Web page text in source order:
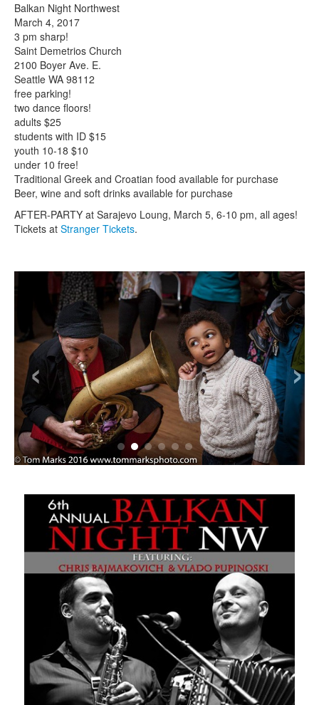
Balkan Night Northwest
March 4, 2017
3 pm sharp!
Saint Demetrios Church
2100 Boyer Ave. E.
Seattle WA 98112
free parking!
two dance floors!
adults $25
students with ID $15
youth 10-18 $10
under 10 free!
Traditional Greek and Croatian food available for purchase
Beer, wine and soft drinks available for purchase
AFTER-PARTY at Sarajevo Loung, March 5, 6-10 pm, all ages!
Tickets at Stranger Tickets.
‹ ›